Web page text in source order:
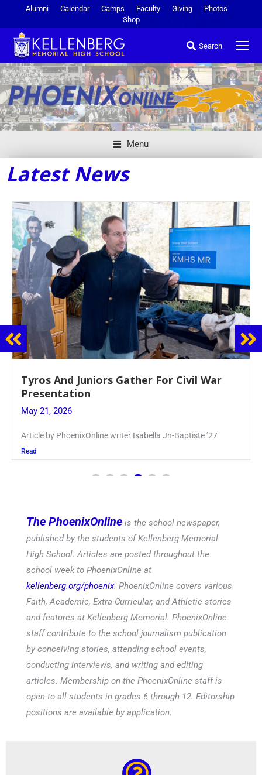
Alumni Calendar Camps Faculty Giving
Photos
Shop
Search
Menu
Latest News
Guidance Dept. Sponsors Sophomore Film
Event
May 20, 2026
Keira Seward said, “It kind of hit
Read
The PhoenixOnline is the school newspaper,
published by the students of Kellenberg Memorial
High School. Articles are posted throughout the
school week to PhoenixOnline at
kellenberg.org/phoenix. PhoenixOnline covers various
Faith, Academic, Extra-Curricular, and Athletic stories
and features at Kellenberg Memorial. PhoenixOnline
staff contribute to the school journalism publication
by conceiving stories, attending school events,
conducting interviews, and writing and editing
articles. Membership on the PhoenixOnline staff is
open to all students in grades 6 through 12. Editorship
positions are available by application.